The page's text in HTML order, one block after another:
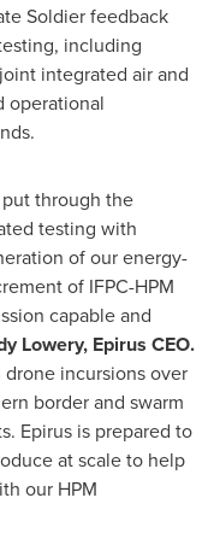
Soldier feedback
including
integrated air and
operational
through the
testing with
of our energy-
of IFPC-HPM
capable and
Lowery, Epirus CEO.
incursions over
border and swarm
Epirus is prepared to
at scale to help
our HPM